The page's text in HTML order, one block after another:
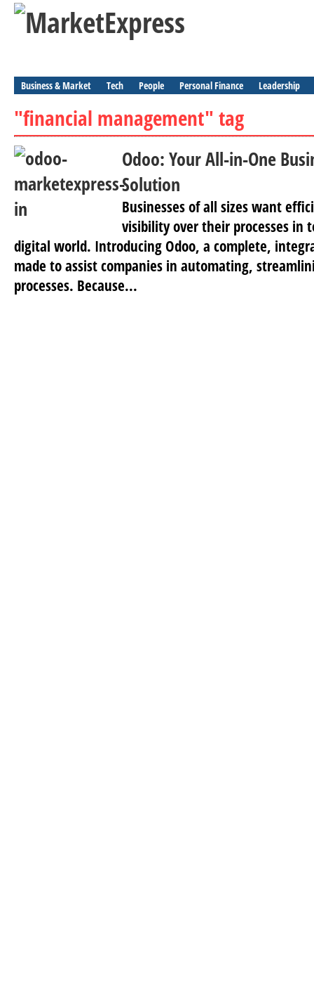
Business & Market Tech People Personal Finance Leadership
"financial management" tag
Odoo: Your All-in-One
Solution
Businesses of all sizes want
visibility over their processes in
digital world. Introducing Odoo, a complete,
made to assist companies in automating,
processes. Because...